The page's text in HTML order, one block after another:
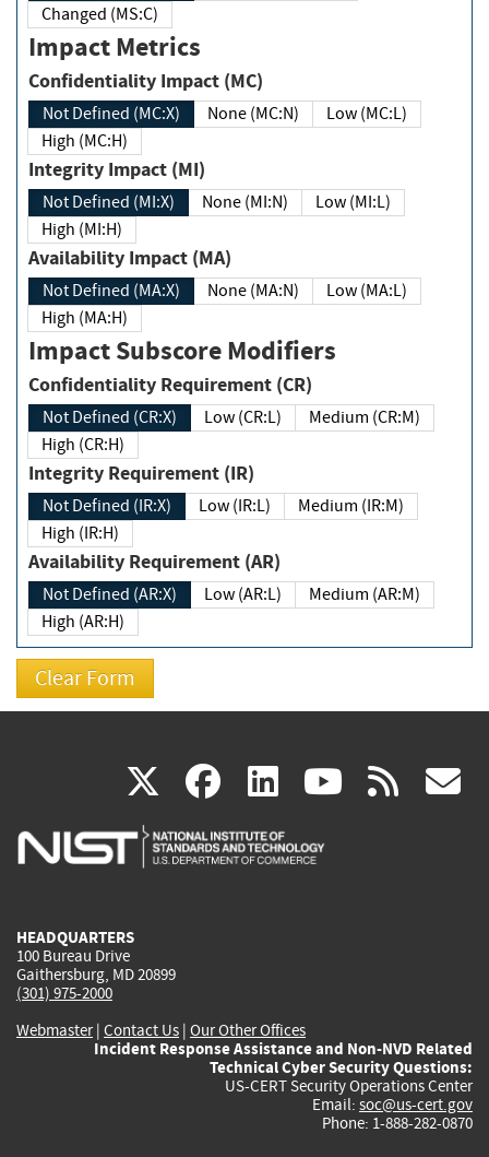
Changed (MS:C)
Impact Metrics
Confidentiality Impact (MC)
Not Defined (MC:X) None (MC:N)
Low (MC:L)
High (MC:H)
Integrity Impact (MI)
Not Defined (MI:X) None (MI:N)
Low (MI:L)
High (MI:H)
Availability Impact (MA)
Not Defined (MA:X) None (MA:N)
Low (MA:L)
High (MA:H)
Impact Subscore Modifiers
Confidentiality Requirement (CR)
Not Defined (CR:X) Low (CR:L)
Medium (CR:M)
High (CR:H)
Integrity Requirement (IR)
Not Defined (IR:X) Low (IR:L)
Medium (IR:M)
High (IR:H)
Availability Requirement (AR)
Not Defined (AR:X) Low (AR:L)
Medium (AR:M)
High (AR:H)
X(link
is
facebook
(link
is
linkedin
(link
is
(link rss
HEADQUARTERS
100 Bureau Drive
Gaithersburg, MD 20899
(301) 975-2000
Webmaster| Contact Us | Our Other Offices
Incident Response Assistance and Non-NVD Related
Technical Cyber Security Questions:
US-CERT Security Operations Center
Email: soc@us-cert.gov
Phone: 1-888-282-0870